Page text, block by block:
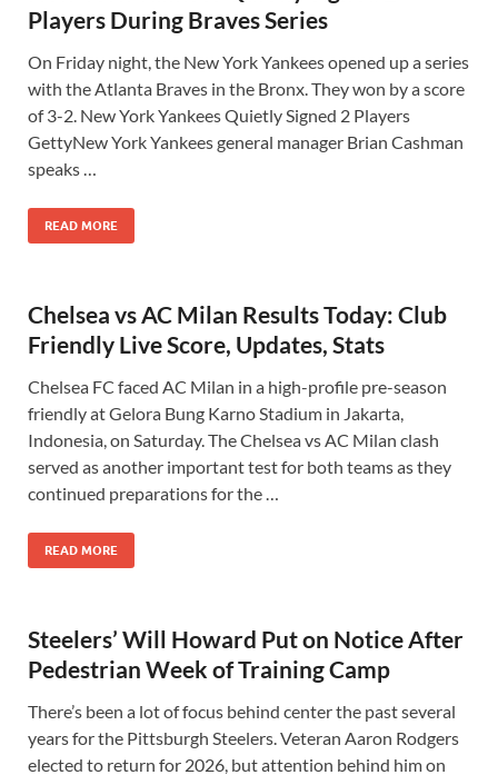
Players During Braves Series
On Friday night, the New York Yankees opened up a series
with the Atlanta Braves in the Bronx. They won by a score
of 3-2. New York Yankees Quietly Signed 2 Players
GettyNew York Yankees general manager Brian Cashman
speaks …
READ MORE
Chelsea vs AC Milan Results Today: Club
Friendly Live Score, Updates, Stats
Chelsea FC faced AC Milan in a high-profile pre-season
friendly at Gelora Bung Karno Stadium in Jakarta,
Indonesia, on Saturday. The Chelsea vs AC Milan clash
served as another important test for both teams as they
continued preparations for the …
READ MORE
Steelers’ Will Howard Put on Notice After
Pedestrian Week of Training Camp
There’s been a lot of focus behind center the past several
years for the Pittsburgh Steelers. Veteran Aaron Rodgers
elected to return for 2026, but attention behind him on